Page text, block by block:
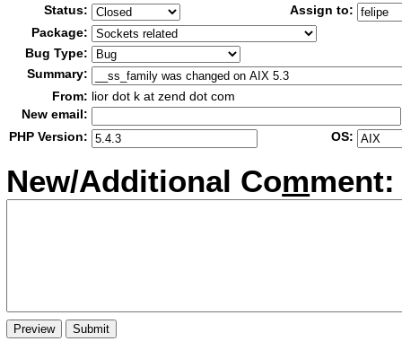
Status:
Assign to:
Package:
Bug Type:
Summary:
From: lior dot k at zend dot com
New email:
PHP Version:
OS:
New/Additional Comment: